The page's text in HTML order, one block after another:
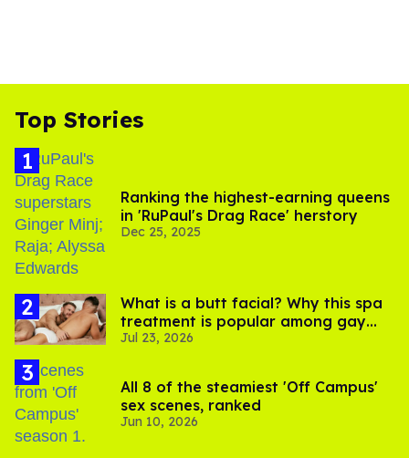
Top Stories
Ranking the highest-earning queens
in 'RuPaul's Drag Race' herstory
Dec 25, 2025
What is a butt facial? Why this spa
treatment is popular among gay
men
Jul 23, 2026
All 8 of the steamiest 'Off Campus'
sex scenes, ranked
Jun 10, 2026